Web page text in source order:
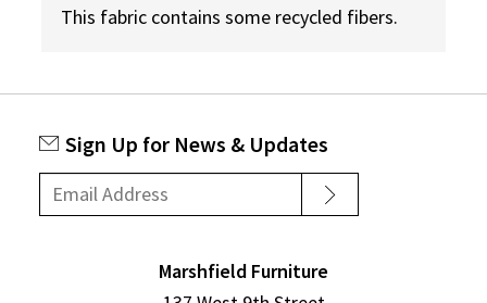
This fabric contains some recycled fibers.
Sign Up for News & Updates
Marshfield Furniture